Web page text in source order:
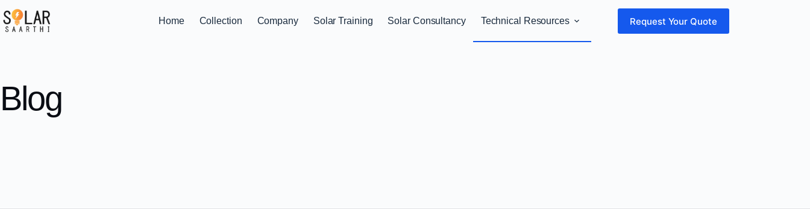
Home Collection Company Solar Training Solar Consultancy Technical Resources Request Your Quote
Blog